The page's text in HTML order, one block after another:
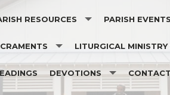
RESOURCES
ON-DEMAND
ET. AL.
PARISH EVENTS
LITURGICAL MINISTRY
DEVOTIONS